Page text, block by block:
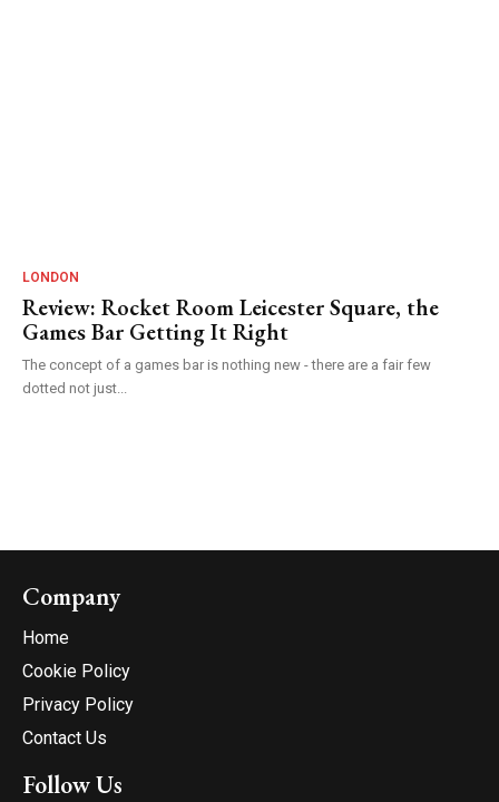
LONDON
Review: Rocket Room Leicester Square, the
Games Bar Getting It Right
The concept of a games bar is nothing new - there are a fair few
dotted not just...
Company
Home
Cookie Policy
Privacy Policy
Contact Us
Follow Us